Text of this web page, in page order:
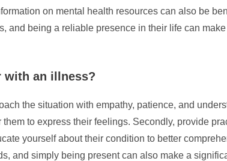
on mental health resources can also be
and being a reliable presence in their life can
with an illness?
the situation with empathy, patience, and
to express their feelings. Secondly, provide
yourself about their condition to better
and simply being present can also make a